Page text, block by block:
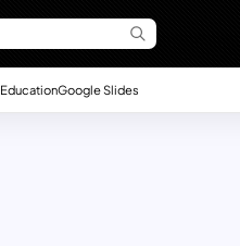
EducationGoogle Slides